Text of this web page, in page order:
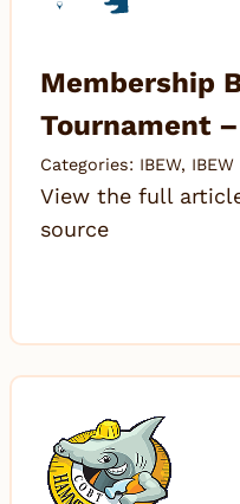
Membership
Tournament
Categories: IBEW, IBEW
View the full
source